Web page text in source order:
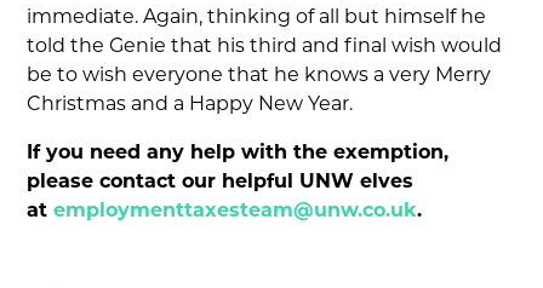
immediate. Again, thinking of all but himself he
told the Genie that his third and final wish would
be to wish everyone that he knows a very Merry
Christmas and a Happy New Year.
If you need any help with the exemption,
please contact our helpful UNW elves
atemploymenttaxesteam@unw.co.uk.